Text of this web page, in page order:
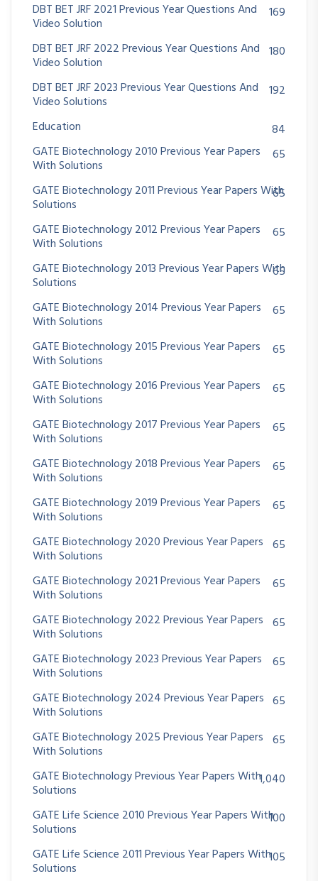
DBT BET JRF 2021 Previous Year Questions And
Video Solution
169
DBT BET JRF 2022 Previous Year Questions And
Video Solution
180
DBT BET JRF 2023 Previous Year Questions And
Video Solutions
192
Education
84
GATE Biotechnology 2010 Previous Year Papers
With Solutions
65
GATE Biotechnology 2011 Previous Year Papers With
Solutions
65
GATE Biotechnology 2012 Previous Year Papers
With Solutions
65
GATE Biotechnology 2013 Previous Year Papers With
Solutions
65
GATE Biotechnology 2014 Previous Year Papers
With Solutions
65
GATE Biotechnology 2015 Previous Year Papers
With Solutions
65
GATE Biotechnology 2016 Previous Year Papers
With Solutions
65
GATE Biotechnology 2017 Previous Year Papers
With Solutions
65
GATE Biotechnology 2018 Previous Year Papers
With Solutions
65
GATE Biotechnology 2019 Previous Year Papers
With Solutions
65
GATE Biotechnology 2020 Previous Year Papers
With Solutions
65
GATE Biotechnology 2021 Previous Year Papers
With Solutions
65
GATE Biotechnology 2022 Previous Year Papers
With Solutions
65
GATE Biotechnology 2023 Previous Year Papers
With Solutions
65
GATE Biotechnology 2024 Previous Year Papers
With Solutions
65
GATE Biotechnology 2025 Previous Year Papers
With Solutions
65
GATE Biotechnology Previous Year Papers With
Solutions
1,040
GATE Life Science 2010 Previous Year Papers With
Solutions
100
GATE Life Science 2011 Previous Year Papers With
Solutions
105